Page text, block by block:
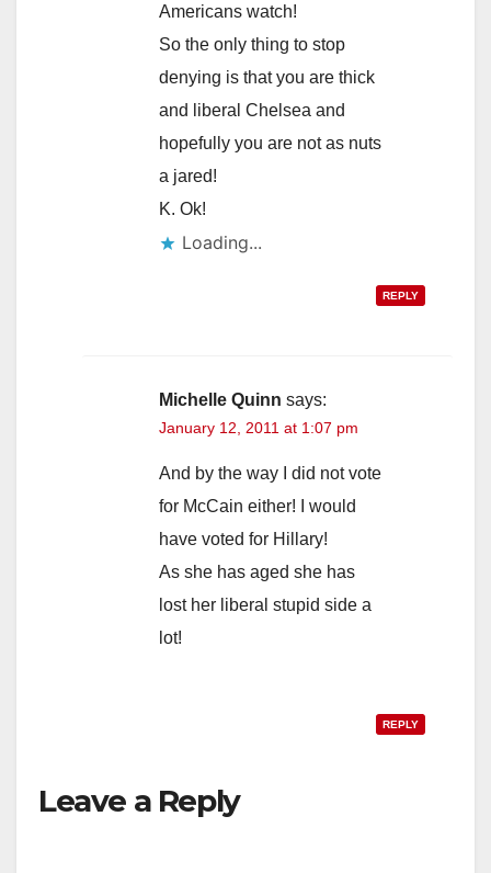
Americans watch!
So the only thing to stop
denying is that you are thick
and liberal Chelsea and
hopefully you are not as nuts
a jared!
K. Ok!
Loading...
REPLY
Michelle Quinn says:
January 12, 2011 at 1:07 pm
And by the way I did not vote
for McCain either! I would
have voted for Hillary!
As she has aged she has
lost her liberal stupid side a
lot!
REPLY
Leave a Reply